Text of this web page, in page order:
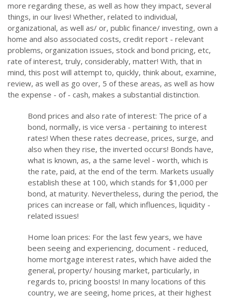
more regarding these, as well as how they impact, several
things, in our lives! Whether, related to individual,
organizational, as well as/ or, public finance/ investing, own a
home and also associated costs, credit report - relevant
problems, organization issues, stock and bond pricing, etc,
rate of interest, truly, considerably, matter! With, that in
mind, this post will attempt to, quickly, think about, examine,
review, as well as go over, 5 of these areas, as well as how
the expense - of - cash, makes a substantial distinction.
Bond prices and also rate of interest: The price of a
bond, normally, is vice versa - pertaining to interest
rates! When these rates decrease, prices, surge, and
also when they rise, the inverted occurs! Bonds have,
what is known, as, a the same level - worth, which is
the rate, paid, at the end of the term. Markets usually
establish these at 100, which stands for $1,000 per
bond, at maturity. Nevertheless, during the period, the
prices can increase or fall, which influences, liquidity -
related issues!
Home loan prices: For the last few years, we have
been seeing and experiencing, document - reduced,
home mortgage interest rates, which have aided the
general, property/ housing market, particularly, in
regards to, pricing boosts! In many locations of this
country, we are seeing, home prices, at their highest